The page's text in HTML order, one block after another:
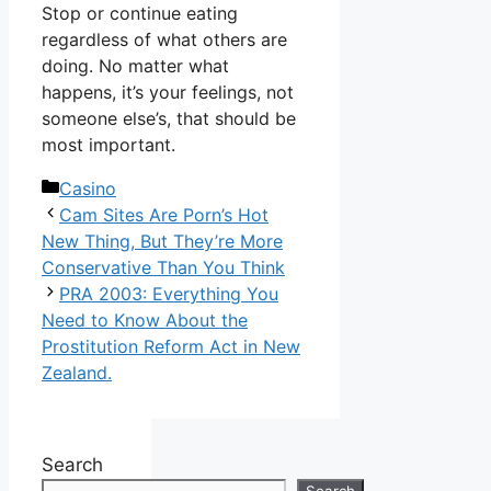
Stop or continue eating
regardless of what others are
doing. No matter what
happens, it’s your feelings, not
someone else’s, that should be
most important.
Categories
Casino
Cam Sites Are Porn’s Hot
New Thing, But They’re More
Conservative Than You Think
PRA 2003: Everything You
Need to Know About the
Prostitution Reform Act in New
Zealand.
Search